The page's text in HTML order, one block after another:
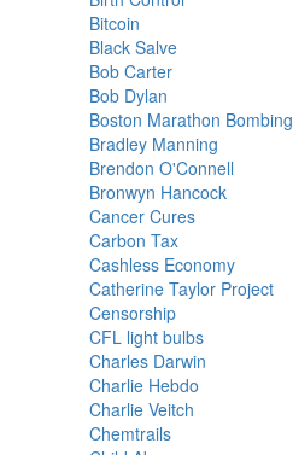
Bitcoin
Black Salve
Bob Carter
Bob Dylan
Boston Marathon Bombing
Bradley Manning
Brendon O'Connell
Bronwyn Hancock
Cancer Cures
Carbon Tax
Cashless Economy
Catherine Taylor Project
Censorship
CFL light bulbs
Charles Darwin
Charlie Hebdo
Charlie Veitch
Chemtrails